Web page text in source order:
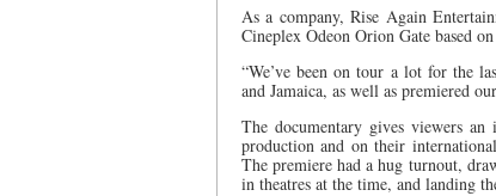
As a company, Rise Again
Cineplex Odeon Orion Gate based
“We’ve been on tour a lot for the
and Jamaica, as well as premiered
The documentary gives viewers
production and on their
The premiere had a hug turnout,
in theatres at the time, and landing